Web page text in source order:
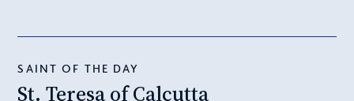
SAINT OF THE DAY
St. Teresa of Calcutta